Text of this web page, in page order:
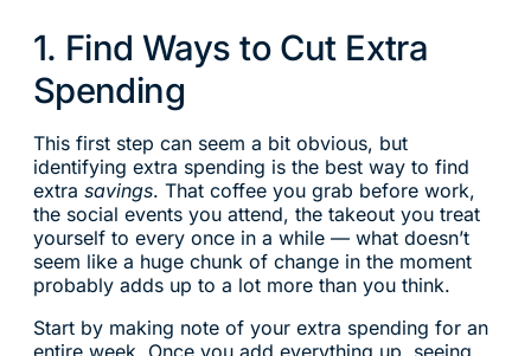
1. Find Ways to Cut Extra
Spending
This first step can seem a bit obvious, but
identifying extra spending is the best way to find
extra savings. That coffee you grab before work,
the social events you attend, the takeout you treat
yourself to every once in a while — what doesn’t
seem like a huge chunk of change in the moment
probably adds up to a lot more than you think.
Start by making note of your extra spending for an